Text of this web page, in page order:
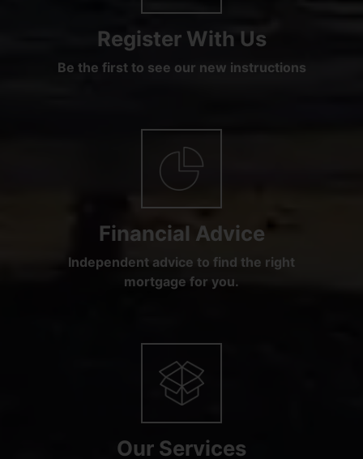
Register With Us
Be the first to see our new instructions
Financial Advice
Independent advice to find the right
mortgage for you.
Our Services